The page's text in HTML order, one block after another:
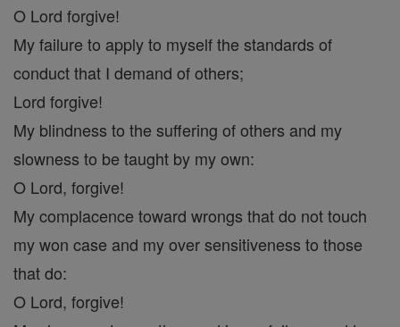
O Lord forgive!
My failure to apply to myself the standards of
conduct that I demand of others;
Lord forgive!
My blindness to the suffering of others and my
slowness to be taught by my own:
O Lord, forgive!
My complacence toward wrongs that do not touch
my won case and my over sensitiveness to those
that do:
O Lord, forgive!